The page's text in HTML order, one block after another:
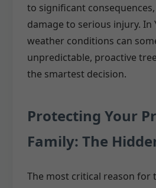
to significant
damage to serious injury. In
weather conditions can
unpredictable, proactive
the smartest decision.
Protecting Your
Family: The
The most critical reason for